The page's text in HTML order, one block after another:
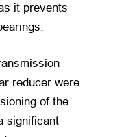
it prevents
reducer were
of the
significant